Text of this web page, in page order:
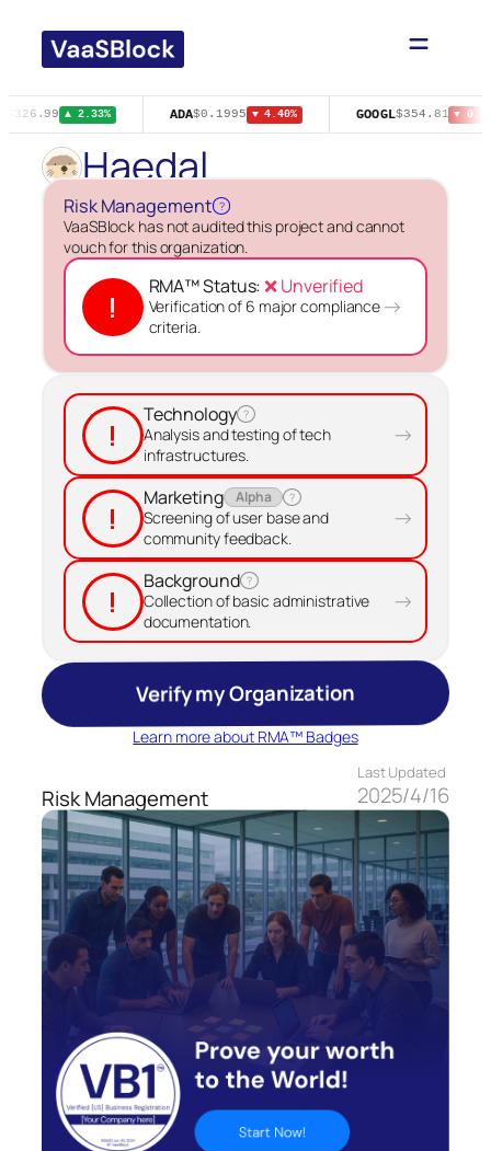
content
$326.99 ▲ 2.33% ADA$0.1995 ▼ 4.40% GOOGL$354.81 ▼
Haedal
Risk Management ?
VaaSBlock has not audited this project and cannot
vouch for this organization.
!
RMA™ Status:❌ Unverified
Verification of 6 major compliance
criteria.
→
!
Technology ?
Analysis and testing of tech
infrastructures.
→
!
Marketing Alpha ?
Screening of user base and
community feedback.
→
!
Background ?
Collection of basic administrative
documentation.
→
Verify my Organization
Learn more about RMA™ Badges
Risk Management
Last Updated
2025/4/16